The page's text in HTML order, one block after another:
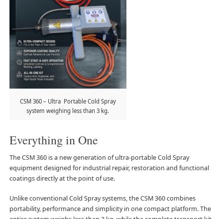
CSM 360 – Ultra Portable Cold Spray
system weighing less than 3 kg.
Everything in One
The CSM 360 is a new generation of ultra-portable Cold Spray
equipment designed for industrial repair, restoration and functional
coatings directly at the point of use.
Unlike conventional Cold Spray systems, the CSM 360 combines
portability, performance and simplicity in one compact platform. The